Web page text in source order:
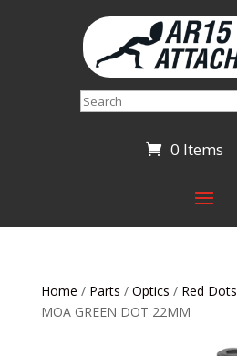
Search
0 Items
Home / Parts / Optics / Red Dots
MOA GREEN DOT 22MM